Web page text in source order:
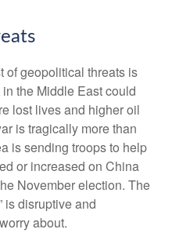
of geopolitical threats is
the Middle East could
lost lives and higher oil
is tragically more than
is sending troops to help
or increased on China
November election. The
is disruptive and
about.